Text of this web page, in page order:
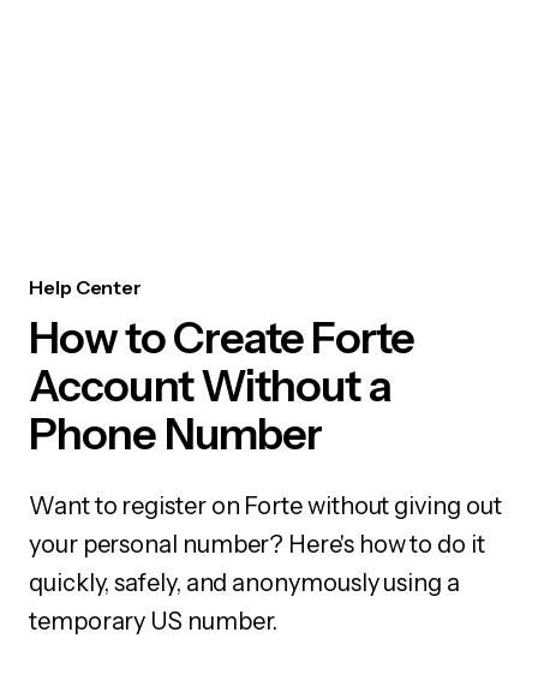
Help Center
How to Create Forte
Account Without a
Phone Number
Want to register on Forte without giving out
your personal number? Here's how to do it
quickly, safely, and anonymously using a
temporary US number.